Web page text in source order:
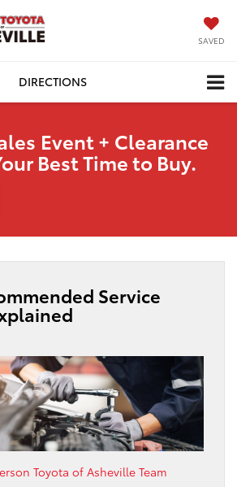
SAVED
DIRECTIONS
Event + Clearance
Best Time to Buy.
Service
Toyota of Asheville Team